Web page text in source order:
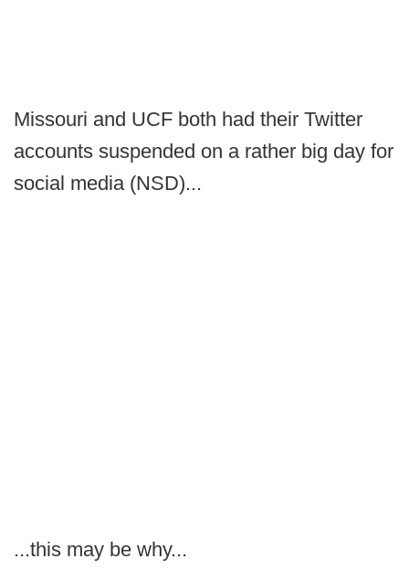
Missouri and UCF both had their Twitter
accounts suspended on a rather big day for
social media (NSD)...
...this may be why...